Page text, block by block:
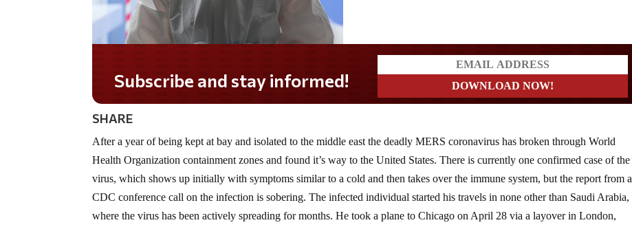
SHARE
After a year of being kept at bay and isolated to the middle east the deadly MERS coronavirus has broken through World
Health Organization containment zones and found it’s way to the United States. There is currently one confirmed case of the
virus, which shows up initially with symptoms similar to a cold and then takes over the immune system, but the report from a
CDC conference call on the infection is sobering. The infected individual started his travels in none other than Saudi Arabia,
where the virus has been actively spreading for months. He took a plane to Chicago on April 28 via a layover in London,